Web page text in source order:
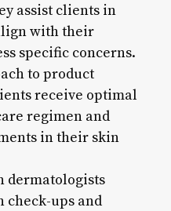
assist clients in
with their
specific concerns.
to product
receive optimal
regimen and
in their skin
dermatologists
check-ups and